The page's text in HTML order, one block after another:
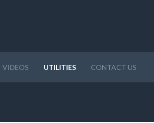
VIDEOS UTILITIES CONTACT US